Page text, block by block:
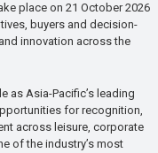
place on 21 October 2026
buyers and decision-
innovation across the
as Asia-Pacific’s leading
for recognition,
across leisure, corporate
of the industry’s most